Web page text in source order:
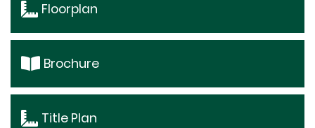
Floorplan
Brochure
Title Plan